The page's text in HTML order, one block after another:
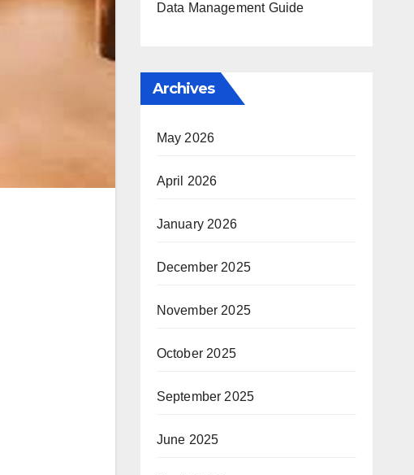
Data Management Guide
Archives
May 2026
April 2026
January 2026
December 2025
November 2025
October 2025
September 2025
June 2025